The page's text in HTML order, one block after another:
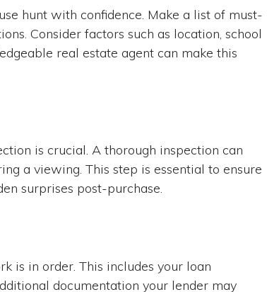
hunt with confidence. Make a list of must-
Consider factors such as location, school
real estate agent can make this
is crucial. A thorough inspection can
a viewing. This step is essential to ensure
surprises post-purchase.
is in order. This includes your loan
documentation your lender may